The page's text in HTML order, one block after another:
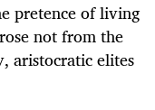
pretence of living
not from the
aristocratic elites